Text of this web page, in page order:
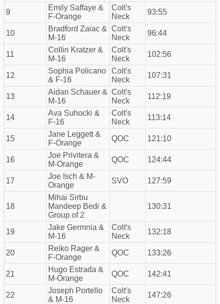
9
Emily Saffaye &
F-Orange
Colt's
Neck
93:55
10
Bradford Zaiac &
M-16
Colt's
Neck
96:44
11
Collin Kratzer &
M-16
Colt's
Neck
102:56
12
Sophia Policano
& F-16
Colt's
Neck
107:31
13
Aidan Schauer &
M-16
Colt's
Neck
112:19
14
Ava Suhocki &
F-16
Colt's
Neck
113:14
15
Jane Leggett &
F-Orange
QOC 121:10
16
Joe Privitera &
M-Orange
QOC 124:44
17
Joe Isch & M-
Orange
SVO 127:59
18
Mihai Sirbu
Mandeep Bedi &
Group of 2
130:31
19
Jake Germnia &
M-16
Colt's
Neck
132:18
20
Reiko Rager &
F-Orange
QOC 133:26
21
Hugo Estrada &
M-Orange
QOC 142:41
22
Joseph Portello
& M-16
Colt's
Neck
147:26